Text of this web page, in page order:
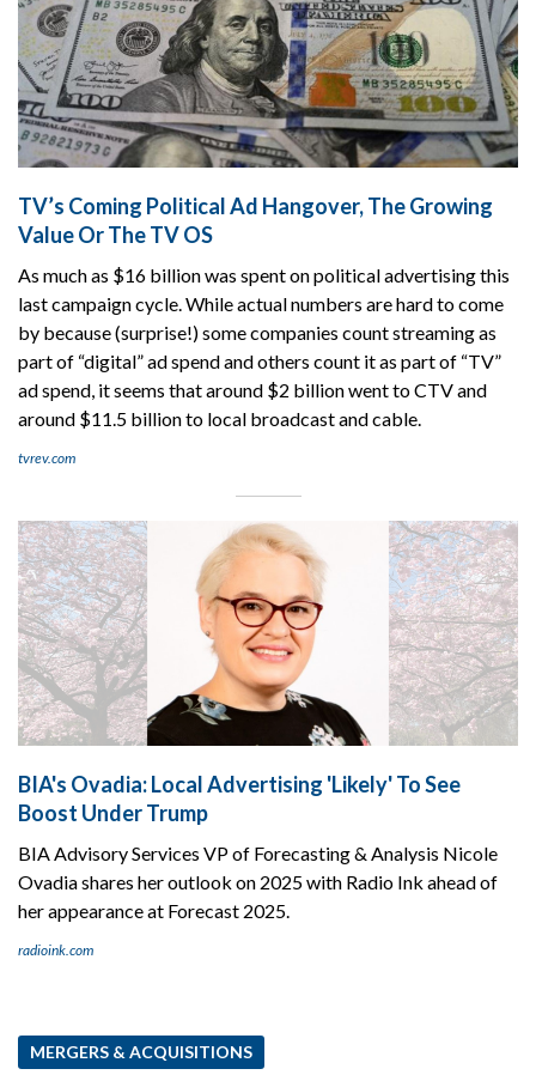
TV’s Coming Political Ad Hangover, The Growing
Value Or The TV OS
As much as $16 billion was spent on political advertising this
last campaign cycle. While actual numbers are hard to come
by because (surprise!) some companies count streaming as
part of “digital” ad spend and others count it as part of “TV”
ad spend, it seems that around $2 billion went to CTV and
around $11.5 billion to local broadcast and cable.
tvrev.com
BIA's Ovadia: Local Advertising 'Likely' To See
Boost Under Trump
BIA Advisory Services VP of Forecasting & Analysis Nicole
Ovadia shares her outlook on 2025 with Radio Ink ahead of
her appearance at Forecast 2025.
radioink.com
MERGERS & ACQUISITIONS